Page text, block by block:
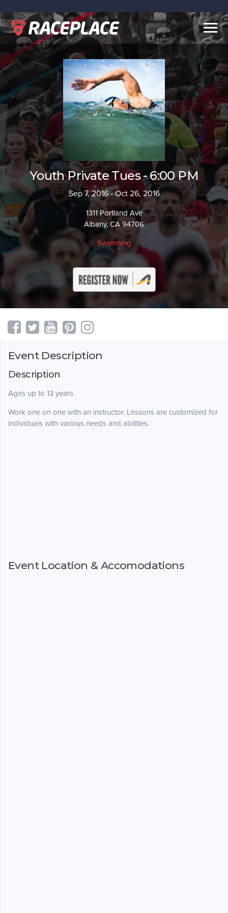
Youth Private Tues - 6:00 PM
Sep 7, 2016 - Oct 26, 2016
1311 Portland Ave
Albany, CA 94706
Swimming
Event Description
Description
Ages up to 13 years
Work one on one with an instructor. Lessons are customized for
individuals with various needs and abilities.
Event Location & Accomodations